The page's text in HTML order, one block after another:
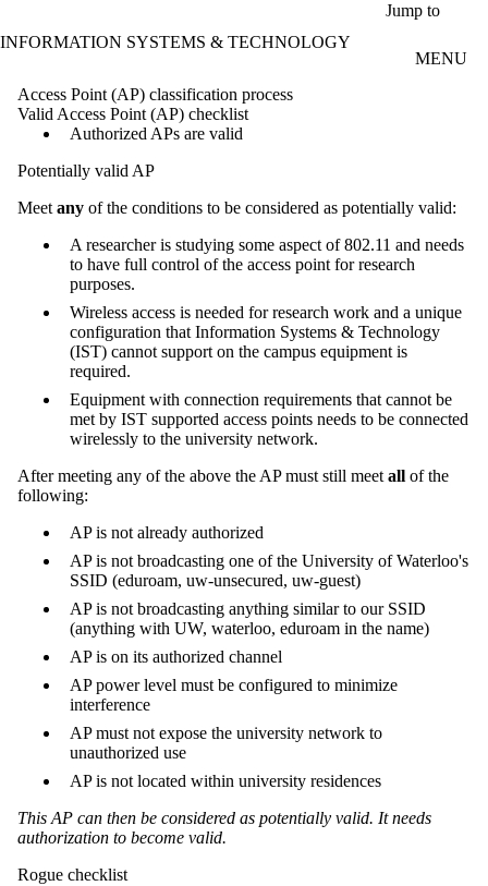
Jump to
INFORMATION SYSTEMS & TECHNOLOGY
MENU
Access Point (AP) classification process
Valid Access Point (AP) checklist
Authorized APs are valid
Potentially valid AP
Meet any of the conditions to be considered as potentially valid:
A researcher is studying some aspect of 802.11 and needs
to have full control of the access point for research
purposes.
Wireless access is needed for research work and a unique
configuration that Information Systems & Technology
(IST) cannot support on the campus equipment is
required.
Equipment with connection requirements that cannot be
met by IST supported access points needs to be connected
wirelessly to the university network.
After meeting any of the above the AP must still meet all of the
following:
AP is not already authorized
AP is not broadcasting one of the University of Waterloo's
SSID (eduroam, uw-unsecured, uw-guest)
AP is not broadcasting anything similar to our SSID
(anything with UW, waterloo, eduroam in the name)
AP is on its authorized channel
AP power level must be configured to minimize
interference
AP must not expose the university network to
unauthorized use
AP is not located within university residences
This AP can then be considered as potentially valid. It needs
authorization to become valid.
Rogue checklist